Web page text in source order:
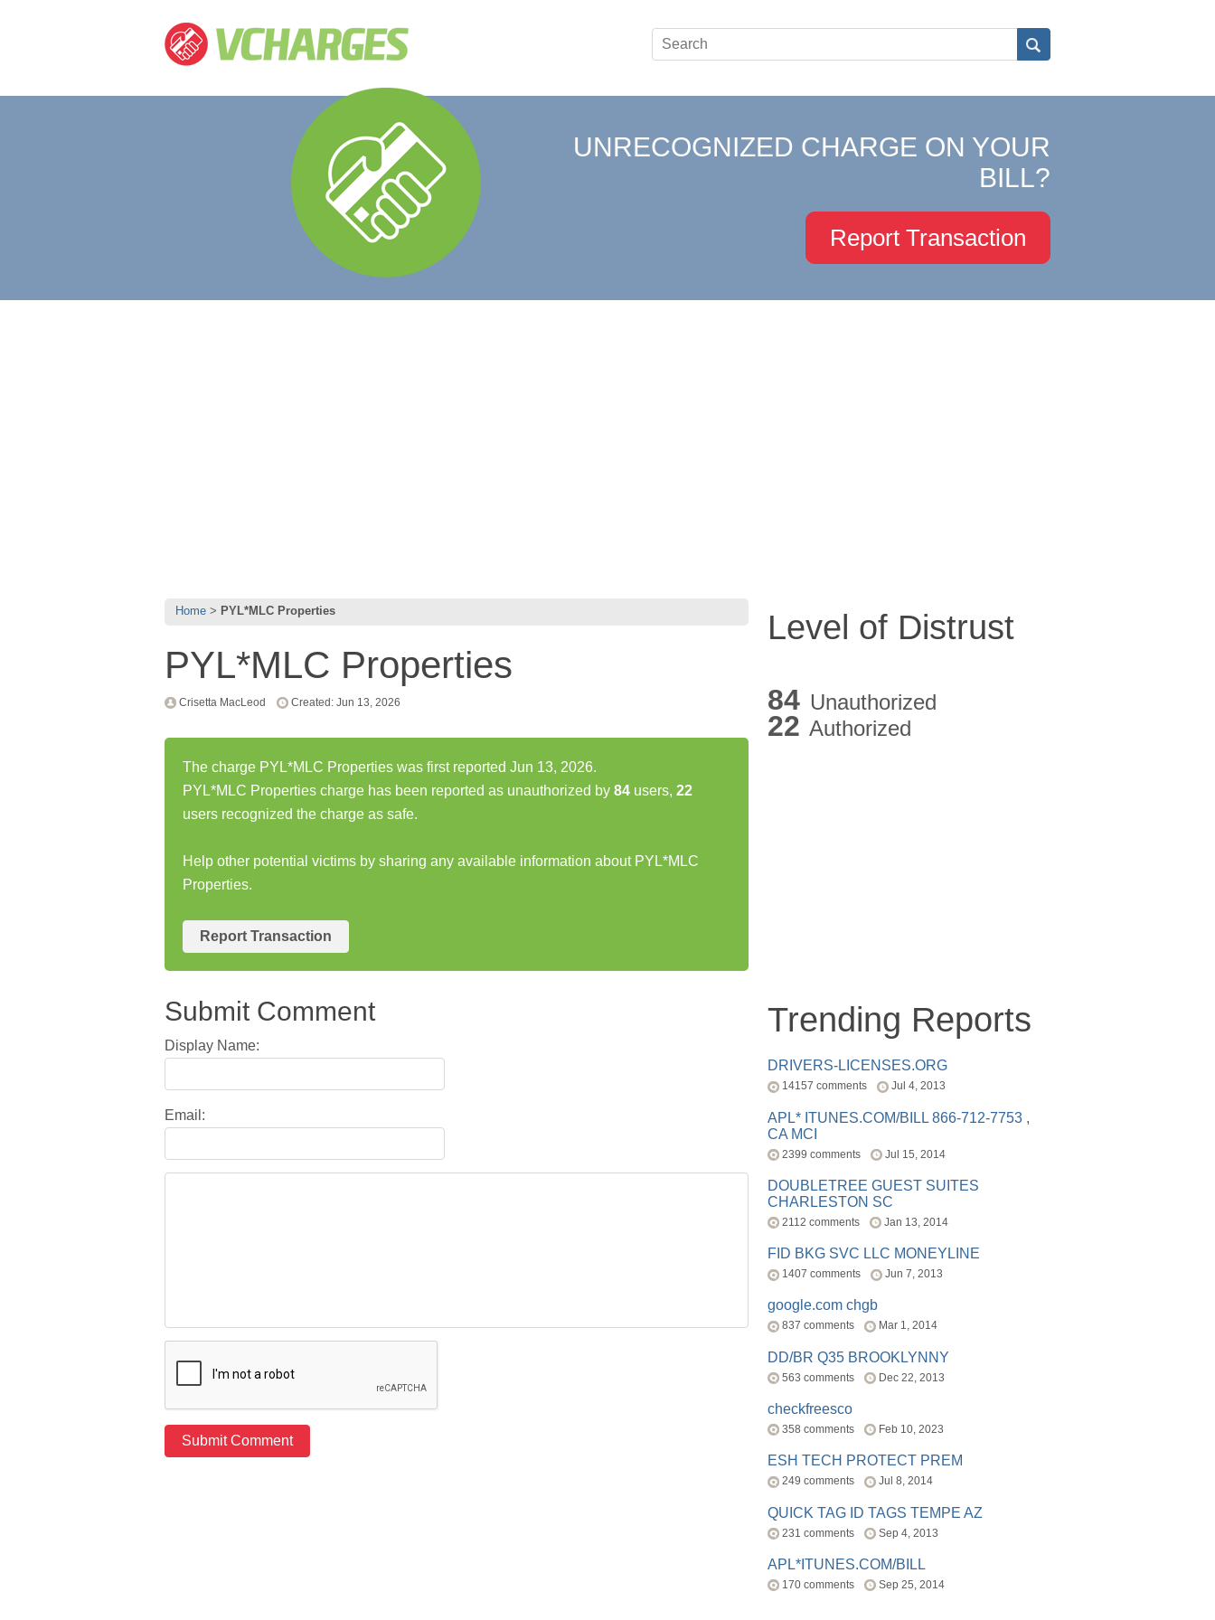
UNRECOGNIZED CHARGE ON YOUR
BILL?
Report Transaction
Home PYL*MLC Properties
PYL*MLC Properties
Crisetta MacLeod Created: Jun 13, 2026
The charge PYL*MLC Properties was first reported Jun 13, 2026.
PYL*MLC Properties charge has been reported as unauthorized by 84 users, 22
users recognized the charge as safe.
Help other potential victims by sharing any available information about PYL*MLC
Properties.
Report Transaction
Submit Comment
Display Name:
Email:
Level of Distrust
84 Unauthorized
22 Authorized
Trending Reports
DRIVERS-LICENSES.ORG
14157 comments Jul 4, 2013
APL* ITUNES.COM/BILL 866-712-7753 ,
CA MCI
2399 comments Jul 15, 2014
DOUBLETREE GUEST SUITES
CHARLESTON SC
2112 comments Jan 13, 2014
FID BKG SVC LLC MONEYLINE
1407 comments Jun 7, 2013
google.com chgb
837 comments Mar 1, 2014
DD/BR Q35 BROOKLYNNY
563 comments Dec 22, 2013
checkfreesco
358 comments Feb 10, 2023
ESH TECH PROTECT PREM
249 comments Jul 8, 2014
QUICK TAG ID TAGS TEMPE AZ
231 comments Sep 4, 2013
APL*ITUNES.COM/BILL
170 comments Sep 25, 2014